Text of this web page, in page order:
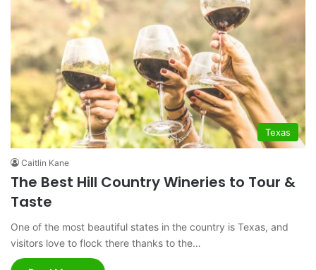
Texas
Caitlin Kane
The Best Hill Country Wineries to Tour &
Taste
One of the most beautiful states in the country is Texas, and
visitors love to flock there thanks to the…